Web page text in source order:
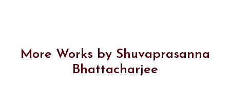
More Works by Shuvaprasanna
Bhattacharjee